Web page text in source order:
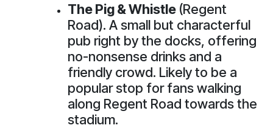
The Pig & Whistle (Regent
Road). A small but characterful
pub right by the docks, offering
no-nonsense drinks and a
friendly crowd. Likely to be a
popular stop for fans walking
along Regent Road towards the
stadium.